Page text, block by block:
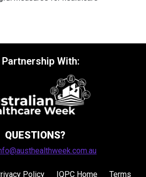
Partnership With:
QUESTIONS?
Policy IQPC Home Terms